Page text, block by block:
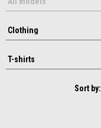
Sort by: